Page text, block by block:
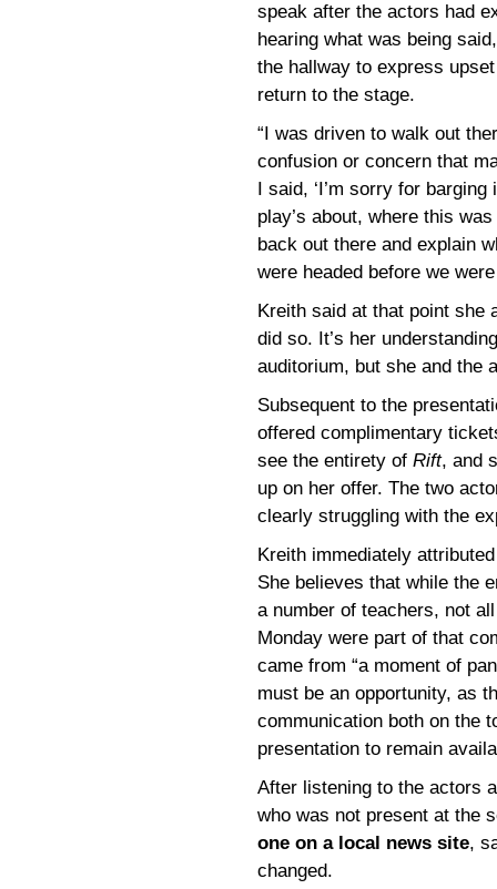
speak after the actors had
hearing what was being
the hallway to express
return to the stage.
“I was driven to walk out
confusion or concern that
I said, ‘I’m sorry for
play’s about, where this
back out there and explain
were headed before we
Kreith said at that point she
did so. It’s her
auditorium, but she and the
Subsequent to the
offered complimentary
see the entirety of Rift, and
up on her offer. The two
clearly struggling with the
Kreith immediately
She believes that while the
a number of teachers, not
Monday were part of that
came from “a moment of
must be an opportunity, as
communication both on the
presentation to remain
After listening to the actors
who was not present at the
one on a local news site,
changed.